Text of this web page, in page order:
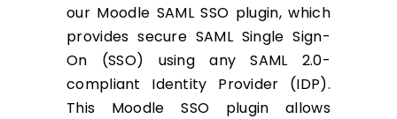
our Moodle SAML SSO plugin, which
provides secure SAML Single Sign-
On (SSO) using any SAML 2.0-
compliant Identity Provider (IDP).
This Moodle SSO plugin allows